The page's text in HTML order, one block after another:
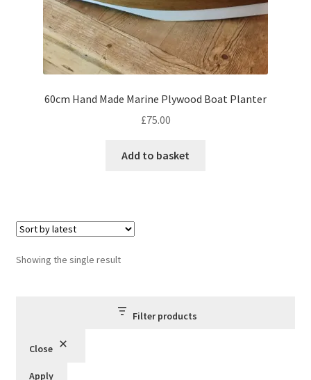
60cm Hand Made Marine Plywood Boat Planter
£75.00
Add to basket
Showing the single result
Filter products
Close
Apply